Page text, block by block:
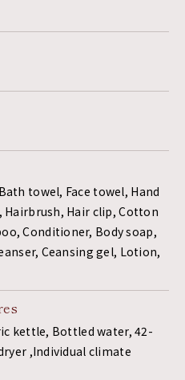
towel, Face towel, Hand
Hair clip, Cotton
Conditioner, Body soap,
Ceansing gel, Lotion,
kettle, Bottled water, 42-
,Individual climate